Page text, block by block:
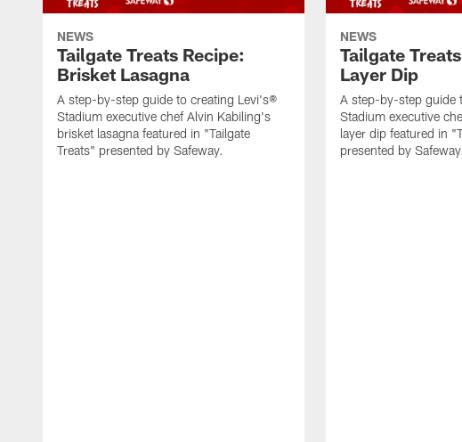
NEWS
Tailgate Treats Recipe:
Brisket Lasagna
A step-by-step guide to creating Levi's®
Stadium executive chef Alvin Kabiling's
brisket lasagna featured in "Tailgate
Treats" presented by Safeway.
NEWS
Tailgate
Layer Dip
A step-by-step guide
Stadium executive
layer dip featured in
presented by Safeway.